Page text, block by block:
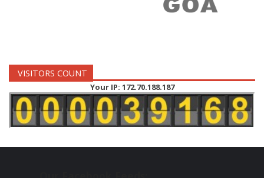
VISITORS COUNT
Your IP: 172.70.188.187